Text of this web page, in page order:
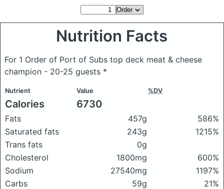
Nutrition Facts
For 1 Order of Port of Subs top deck meat & cheese
champion - 20-25 guests *
Nutrient Value %DV
Calories 6730
Fats 457g
586%
Saturated fats
243g
1215%
Trans fats
0g
Cholesterol
1800mg
600%
Sodium
27540mg
1197%
Carbs
59g
21%